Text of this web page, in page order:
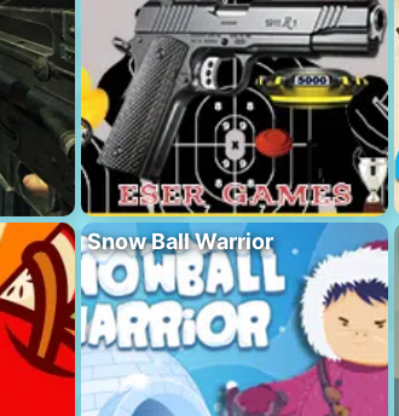
Snow Ball Warrior